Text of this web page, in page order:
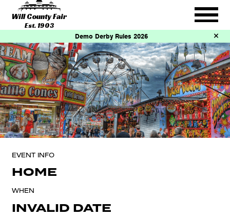
Will County Fair
Est. 1903
Demo Derby Rules 2026
EVENT INFO
HOME
WHEN
INVALID DATE